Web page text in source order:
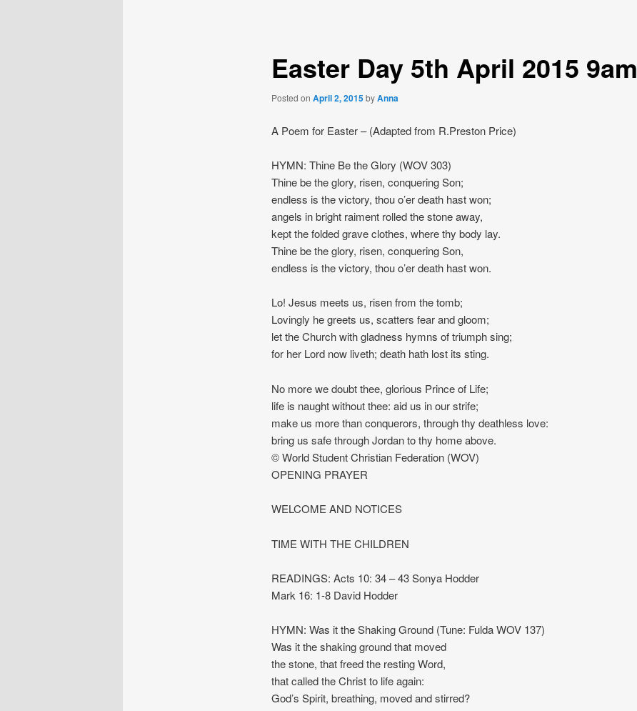
Easter Day 5th April 2015 9am
Posted on April 2, 2015byAnna
A Poem for Easter – (Adapted from R.Preston Price)
HYMN: Thine Be the Glory (WOV 303)
Thine be the glory, risen, conquering Son;
endless is the victory, thou o’er death hast won;
angels in bright raiment rolled the stone away,
kept the folded grave clothes, where thy body lay.
Thine be the glory, risen, conquering Son,
endless is the victory, thou o’er death hast won.
Lo! Jesus meets us, risen from the tomb;
Lovingly he greets us, scatters fear and gloom;
let the Church with gladness hymns of triumph sing;
for her Lord now liveth; death hath lost its sting.
No more we doubt thee, glorious Prince of Life;
life is naught without thee: aid us in our strife;
make us more than conquerors, through thy deathless love:
bring us safe through Jordan to thy home above.
© World Student Christian Federation (WOV)
OPENING PRAYER
WELCOME AND NOTICES
TIME WITH THE CHILDREN
READINGS: Acts 10: 34 – 43 Sonya Hodder
Mark 16: 1-8 David Hodder
HYMN: Was it the Shaking Ground (Tune: Fulda WOV 137)
Was it the shaking ground that moved
the stone, that freed the resting Word,
that called the Christ to life again:
God’s Spirit, breathing, moved and stirred?